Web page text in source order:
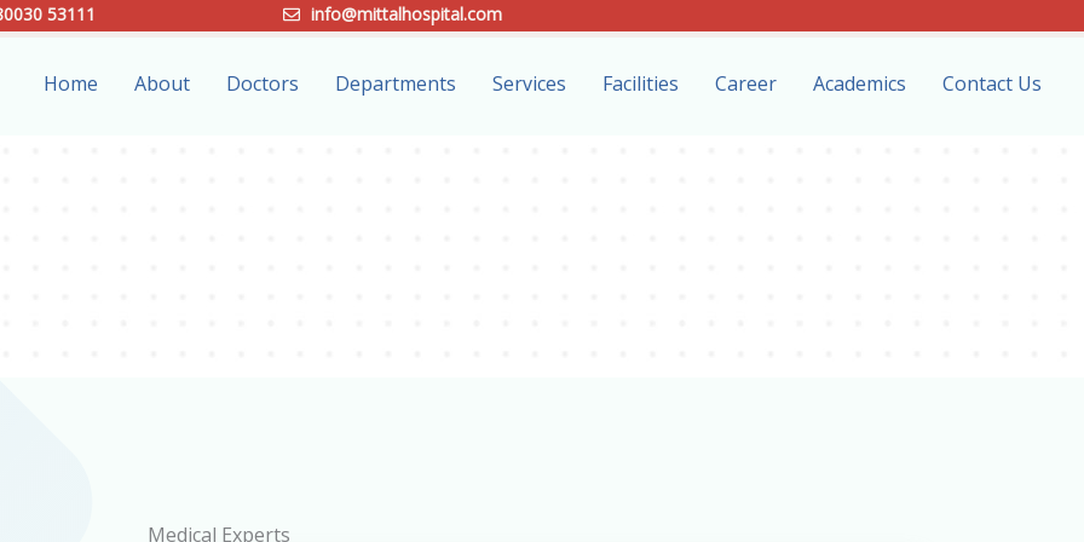
53111 info@mittalhospital.com
Home About Doctors Departments Services Facilities Career Academics Contact Us
Medical Experts